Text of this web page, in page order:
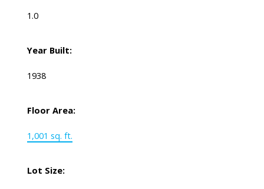
1.0
Year Built:
1938
Floor Area:
1,001 sq. ft.
Lot Size: